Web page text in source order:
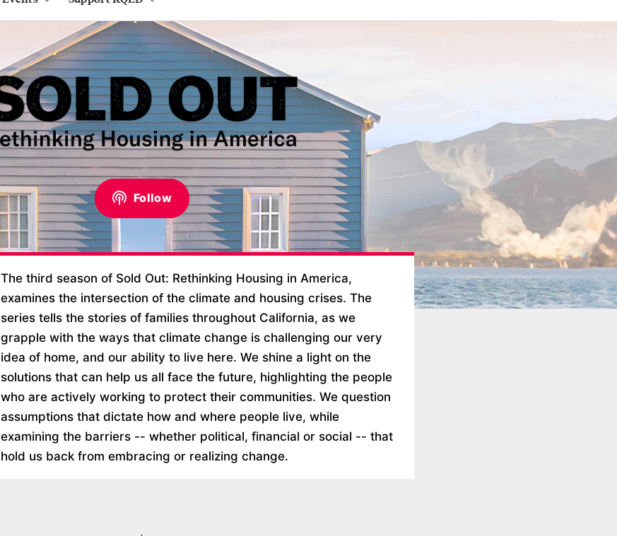
Follow
The third season of Sold Out: Rethinking Housing in America,
examines the intersection of the climate and housing crises. The
series tells the stories of families throughout California, as we
grapple with the ways that climate change is challenging our very
idea of home, and our ability to live here. We shine a light on the
solutions that can help us all face the future, highlighting the people
who are actively working to protect their communities. We question
assumptions that dictate how and where people live, while
examining the barriers -- whether political, financial or social -- that
hold us back from embracing or realizing change.